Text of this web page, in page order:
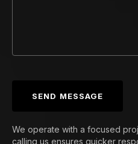
SEND MESSAGE
We operate with a focused
calling us ensures quicker